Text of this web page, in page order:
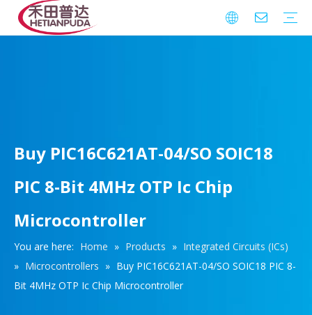
Buy PIC16C621AT-04/SO SOIC18
PIC 8-Bit 4MHz OTP Ic Chip
Microcontroller
You are here: Home » Products » Integrated Circuits (ICs)
» Microcontrollers » Buy PIC16C621AT-04/SO SOIC18 PIC 8-
Bit 4MHz OTP Ic Chip Microcontroller